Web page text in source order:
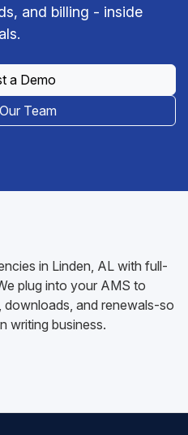
and billing - inside
a Demo
Team
in Linden, AL with full-
plug into your AMS to
downloads, and renewals-so
writing business.